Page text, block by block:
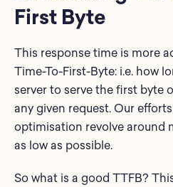
First Byte
This response time is more
Time-To-First-Byte: i.e. how
server to serve the first byte
any given request. Our
optimisation revolve around
as low as possible.
So what is a good TTFB?